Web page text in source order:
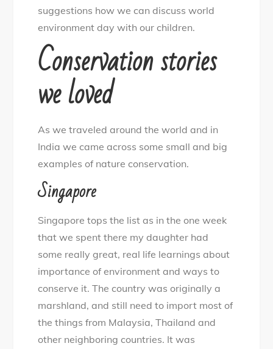
suggestions how we can discuss world
environment day with our children.
Conservation stories
we loved
As we traveled around the world and in
India we came across some small and big
examples of nature conservation.
Singapore
Singapore tops the list as in the one week
that we spent there my daughter had
some really great, real life learnings about
importance of environment and ways to
conserve it. The country was originally a
marshland, and still need to import most of
the things from Malaysia, Thailand and
other neighboring countries. It was